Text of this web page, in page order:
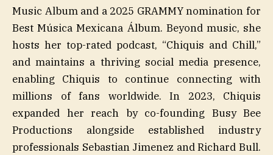
Music Album and a 2025 GRAMMY nomination for
Best Música Mexicana Álbum. Beyond music, she
hosts her top-rated podcast, “Chiquis and Chill,”
and maintains a thriving social media presence,
enabling Chiquis to continue connecting with
millions of fans worldwide. In 2023, Chiquis
expanded her reach by co-founding Busy Bee
Productions alongside established industry
professionals Sebastian Jimenez and Richard Bull.